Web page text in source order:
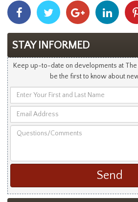
Share
With
Facebook
Share
With
Twitter
Share
With
Googleplus
Share
With
STAY INFORMED
Keep up-to-date on developments at The
be the first to know about
Your
and
Address